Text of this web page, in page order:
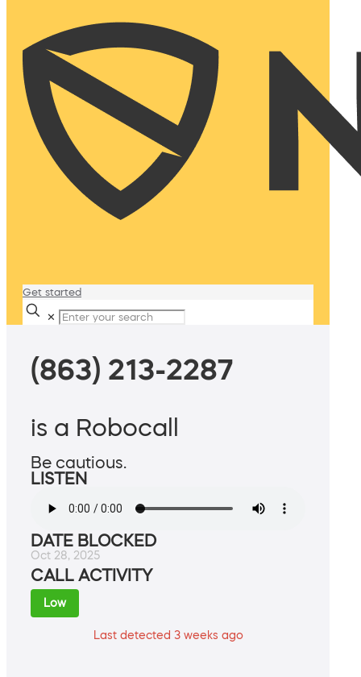
Get started
✕
(863) 213-2287
is a Robocall
Be cautious.
LISTEN
DATE BLOCKED
Oct 28, 2025
CALL ACTIVITY
Low
Last detected 3 weeks ago